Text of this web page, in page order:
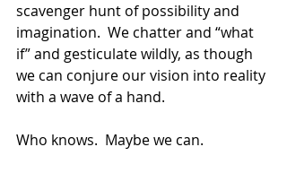
scavenger hunt of possibility and
imagination.  We chatter and “what
if” and gesticulate wildly, as though
we can conjure our vision into reality
with a wave of a hand.
Who knows.  Maybe we can.